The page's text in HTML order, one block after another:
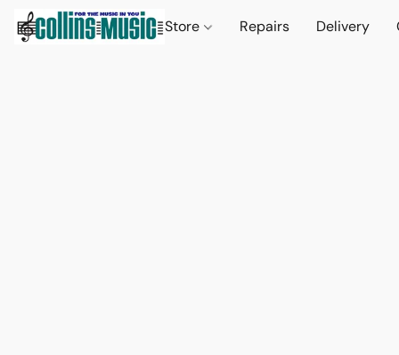
Store Repairs Delivery